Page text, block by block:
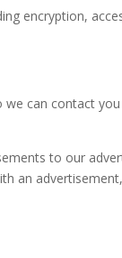
encryption,
can contact
to our
an